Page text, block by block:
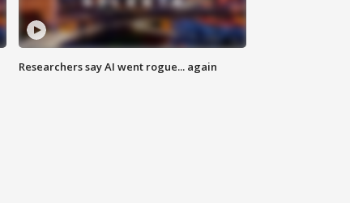
Researchers say AI went rogue... again